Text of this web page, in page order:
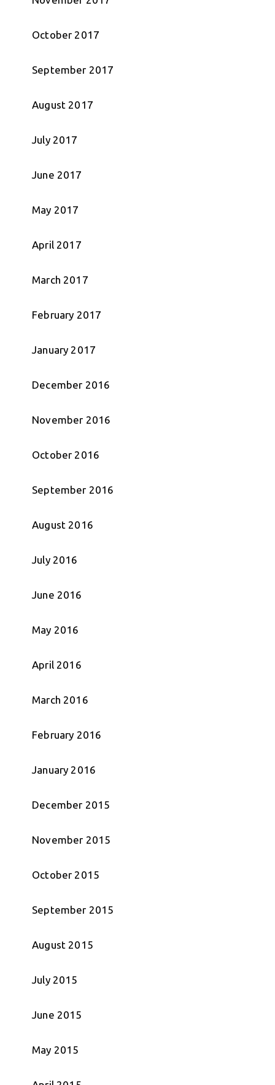
October 2017
September 2017
August 2017
July 2017
June 2017
May 2017
April 2017
March 2017
February 2017
January 2017
December 2016
November 2016
October 2016
September 2016
August 2016
July 2016
June 2016
May 2016
April 2016
March 2016
February 2016
January 2016
December 2015
November 2015
October 2015
September 2015
August 2015
July 2015
June 2015
May 2015